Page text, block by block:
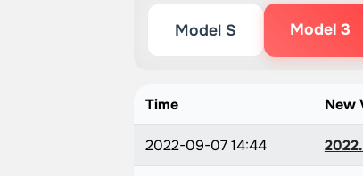
Model S Model 3
Time New
2022-09-07 14:44